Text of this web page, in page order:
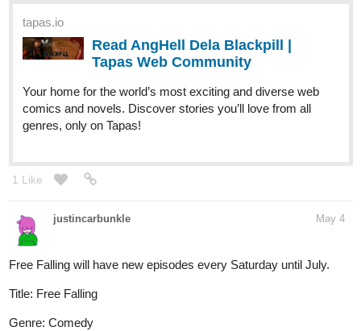
tapas.io
Read AngHell Dela Blackpill |
Tapas Web Community
Your home for the world’s most exciting and diverse web
comics and novels. Discover stories you’ll love from all
genres, only on Tapas!
1 Like
justincarbunkle May 4
Free Falling will have new episodes every Saturday until July.
Title: Free Falling
Genre: Comedy